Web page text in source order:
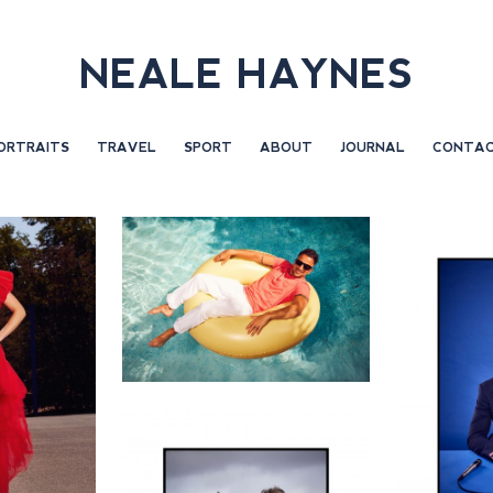
NEALE HAYNES
TRAVEL SPORT ABOUT JOURNAL